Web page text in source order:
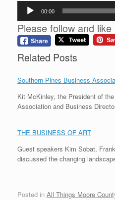
Audio
Player
00:00
Please follow and like
Related Posts
Southern Pines Business
Kit McKinley, the President of
Association and Business
THE BUSINESS OF ART
Guest speakers Kim Sobat,
discussed the changing
Posted in All Things Moore